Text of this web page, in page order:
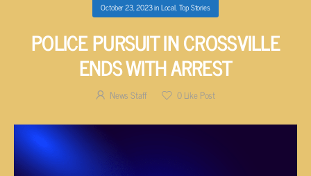
October 23, 2023inLocal,Top Stories
POLICE PURSUIT IN CROSSVILLE
ENDS WITH ARREST
News Staff 0Like Post